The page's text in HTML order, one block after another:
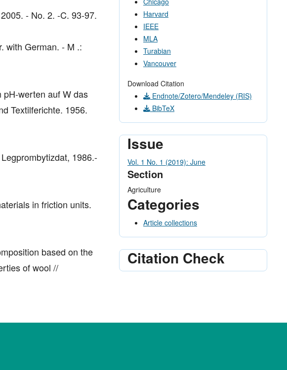
- No. 2. -C. 93-97.
with German. - M .:
pH-werten auf W das
Textilferichte. 1956.
1986.-
in friction units.
based on the
of wool //
Harvard
IEEE
MLA
Turabian
Vancouver
Download Citation
Endnote/Zotero/Mendeley (RIS)
BibTeX
Issue
Vol. 1 No. 1 (2019): June
Section
Agriculture
Categories
Article collections
Citation Check